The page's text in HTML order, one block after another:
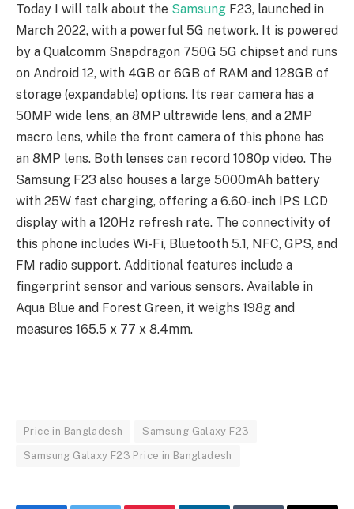
Today I will talk about the Samsung F23, launched in
March 2022, with a powerful 5G network. It is powered
by a Qualcomm Snapdragon 750G 5G chipset and runs
on Android 12, with 4GB or 6GB of RAM and 128GB of
storage (expandable) options. Its rear camera has a
50MP wide lens, an 8MP ultrawide lens, and a 2MP
macro lens, while the front camera of this phone has
an 8MP lens. Both lenses can record 1080p video. The
Samsung F23 also houses a large 5000mAh battery
with 25W fast charging, offering a 6.60-inch IPS LCD
display with a 120Hz refresh rate. The connectivity of
this phone includes Wi-Fi, Bluetooth 5.1, NFC, GPS, and
FM radio support. Additional features include a
fingerprint sensor and various sensors. Available in
Aqua Blue and Forest Green, it weighs 198g and
measures 165.5 x 77 x 8.4mm.
Price in Bangladesh Samsung Galaxy F23
Samsung Galaxy F23 Price in Bangladesh